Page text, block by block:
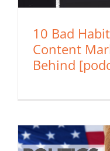
10 Bad
Content
Behind